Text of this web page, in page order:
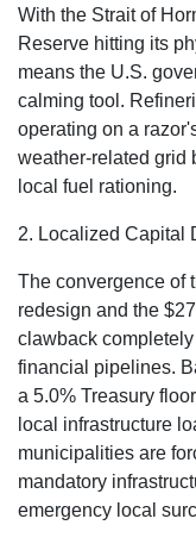
With the Strait of
Reserve hitting its
means the U.S.
calming tool.
operating on a
weather-related grid
local fuel rationing.
2. Localized Capital
The convergence of
redesign and the
clawback
financial pipelines.
a 5.0% Treasury
local infrastructure
municipalities are
mandatory
emergency local